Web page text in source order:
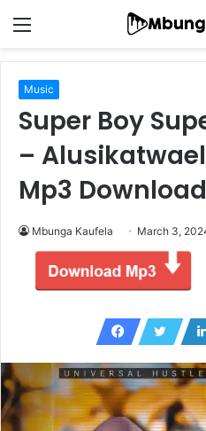
Menu
Music
Super Boy
–
Mp3 Download
Mbunga Kaufela March 3,